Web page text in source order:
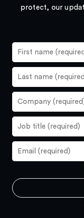
protect, our